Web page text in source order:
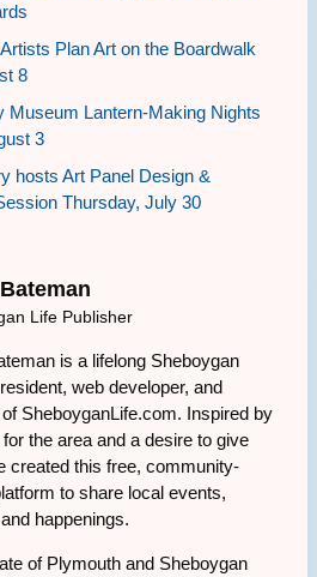
Plan Art on the Boardwalk
8
Museum Lantern-Making Nights
3
hosts Art Panel Design &
Thursday, July 30
Life Publisher
is a lifelong Sheboygan
web developer, and
SheboyganLife.com. Inspired by
the area and a desire to give
created this free, community-
to share local events,
happenings.
of Plymouth and Sheboygan